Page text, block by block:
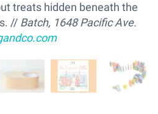
treats hidden beneath the
// Batch, 1648 Pacific Ave.